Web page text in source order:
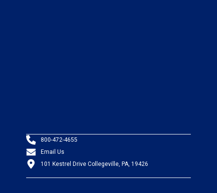
800-472-4655
Email Us
101 Kestrel Drive Collegeville, PA, 19426